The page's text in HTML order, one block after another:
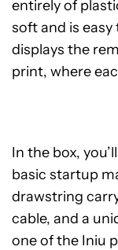
entirely of
soft and is
displays the
print, where
In the box,
basic startup
drawstring
cable, and a
one of the Iniu